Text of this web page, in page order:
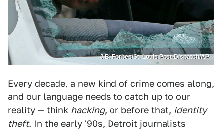
J.B. Forbes/St. Louis Post-Dispatch/AP
Every decade, a new kind of crime comes along,
and our language needs to catch up to our
reality — think hacking, or before that, identity
theft. In the early '90s, Detroit journalists